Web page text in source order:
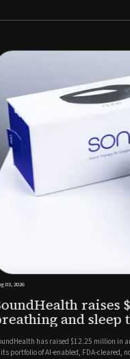
raises $12.25M
sleep therapies
$12.25 million in an oversubscribed
FDA-cleared, non-invasive